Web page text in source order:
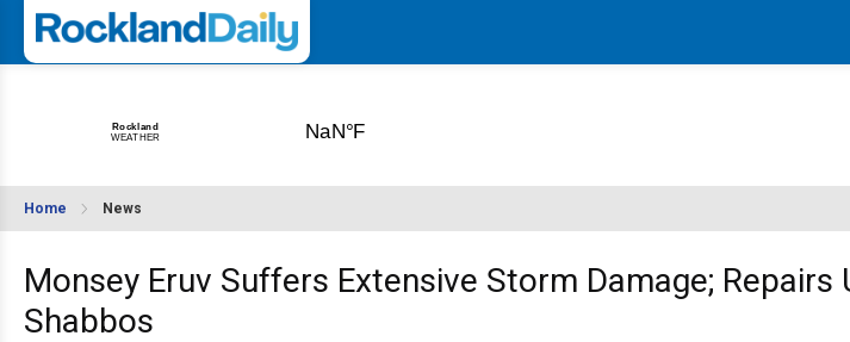
Home News
Monsey Eruv Suffers Extensive Storm Damage; Repairs
Shabbos